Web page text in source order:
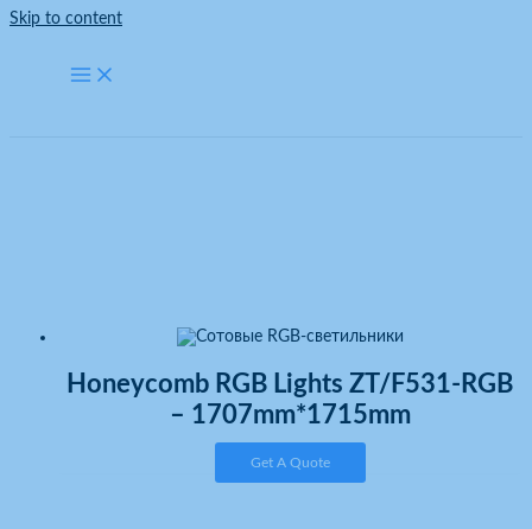
Skip to content
Honeycomb RGB Lights ZT/F531-RGB
– 1707mm*1715mm
Get A Quote